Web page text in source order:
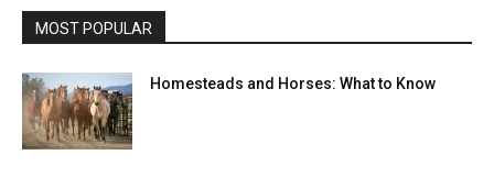
MOST POPULAR
Homesteads and Horses: What to Know